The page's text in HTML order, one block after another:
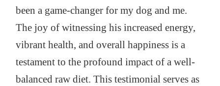
been a game-changer for my dog and me.
The joy of witnessing his increased energy,
vibrant health, and overall happiness is a
testament to the profound impact of a well-
balanced raw diet. This testimonial serves as